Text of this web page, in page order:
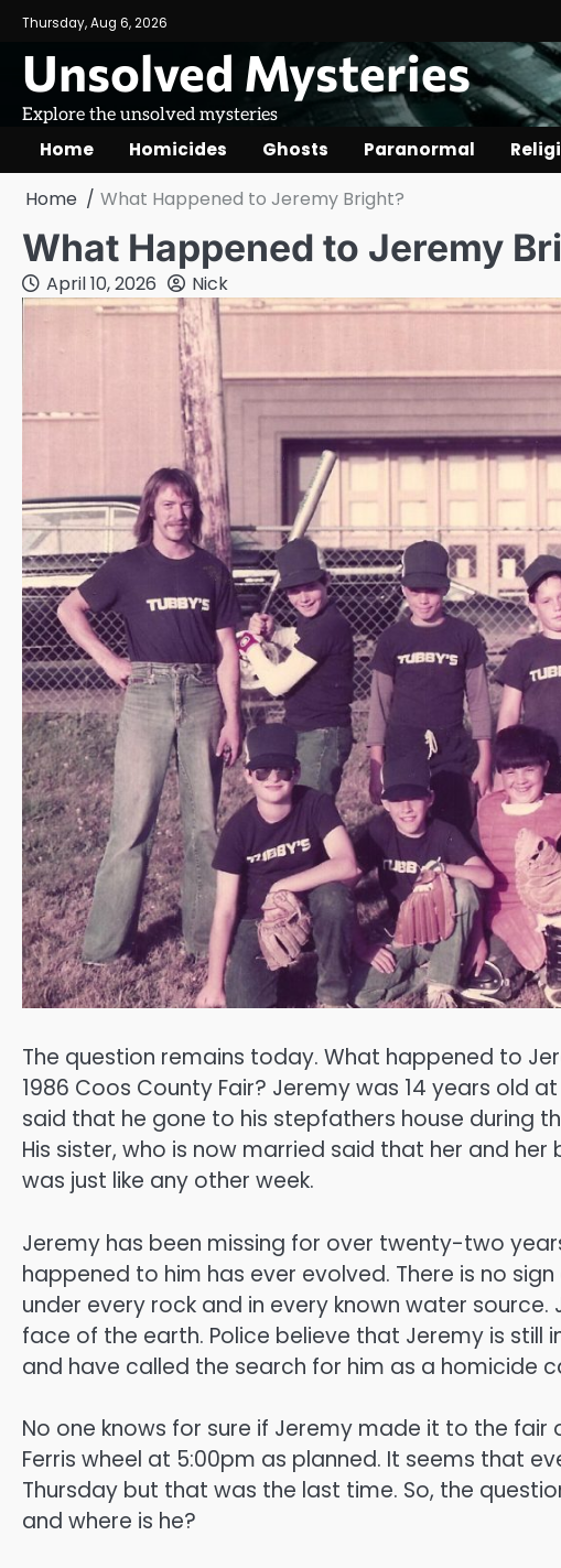
Skip
content
Thursday, Aug 6, 2026
Unsolved Mysteries
Explore the unsolved mysteries
Home Homicides Ghosts Paranormal
Home What Happened to Jeremy Bright?
What Happened to Jeremy
April 10, 2026 Nick
The question remains today. What happened to
1986 Coos County Fair? Jeremy was 14 years old
said that he gone to his stepfathers house during
His sister, who is now married said that her and
was just like any other week.
Jeremy has been missing for over twenty-two
happened to him has ever evolved. There is no
under every rock and in every known water
face of the earth. Police believe that Jeremy is still
and have called the search for him as a homicide
No one knows for sure if Jeremy made it to the
Ferris wheel at 5:00pm as planned. It seems that
Thursday but that was the last time. So, the
and where is he?